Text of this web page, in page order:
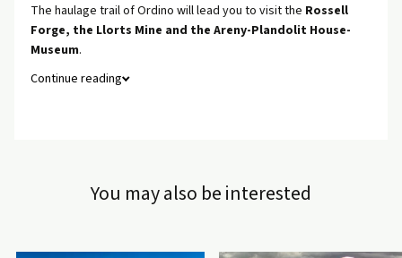
The haulage trail of Ordino will lead you to visit the Rossell
Forge, the Llorts Mine and the Areny-Plandolit House-
Museum.
Continue reading
You may also be interested